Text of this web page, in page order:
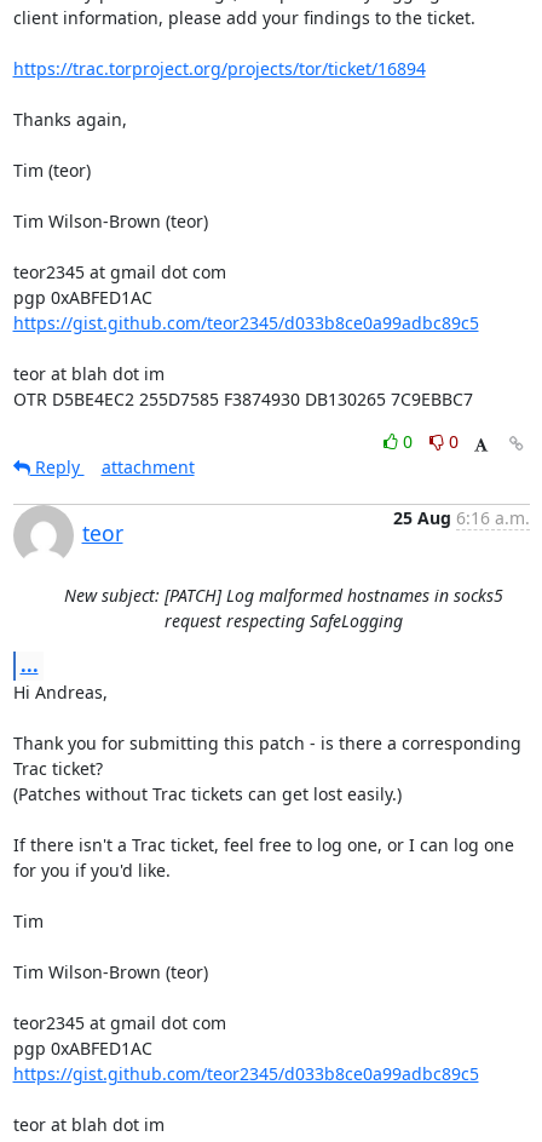
client information, please add your findings to the ticket.
https://trac.torproject.org/projects/tor/ticket/16894
Thanks again,
Tim (teor)
Tim Wilson-Brown (teor)
teor2345 at gmail dot com
pgp 0xABFED1AC
https://gist.github.com/teor2345/d033b8ce0a99adbc89c5
teor at blah dot im
OTR D5BE4EC2 255D7585 F3874930 DB130265 7C9EBBC7
0
0
Reply
attachment
teor
25 Aug 6:16 a.m.
New subject: [PATCH] Log malformed hostnames in socks5
request respecting SafeLogging
...
Hi Andreas,
Thank you for submitting this patch - is there a corresponding
Trac ticket?
(Patches without Trac tickets can get lost easily.)
If there isn't a Trac ticket, feel free to log one, or I can log one
for you if you'd like.
Tim
Tim Wilson-Brown (teor)
teor2345 at gmail dot com
pgp 0xABFED1AC
https://gist.github.com/teor2345/d033b8ce0a99adbc89c5
teor at blah dot im